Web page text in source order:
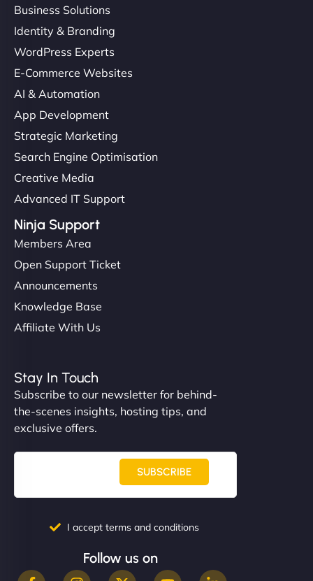
Business Solutions
Identity & Branding
WordPress Experts
E-Commerce Websites
AI & Automation
App Development
Strategic Marketing
Search Engine Optimisation
Creative Media
Advanced IT Support
Ninja Support
Members Area
Open Support Ticket
Announcements
Knowledge Base
Affiliate With Us
Stay In Touch
Subscribe to our newsletter for behind-
the-scenes insights, hosting tips, and
exclusive offers.
SUBSCRIBE
I accept terms and conditions
Follow us on